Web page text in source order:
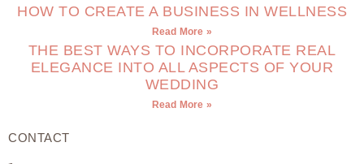
HOW TO CREATE A BUSINESS IN WELLNESS
Read More »
THE BEST WAYS TO INCORPORATE REAL
ELEGANCE INTO ALL ASPECTS OF YOUR
WEDDING
Read More »
CONTACT